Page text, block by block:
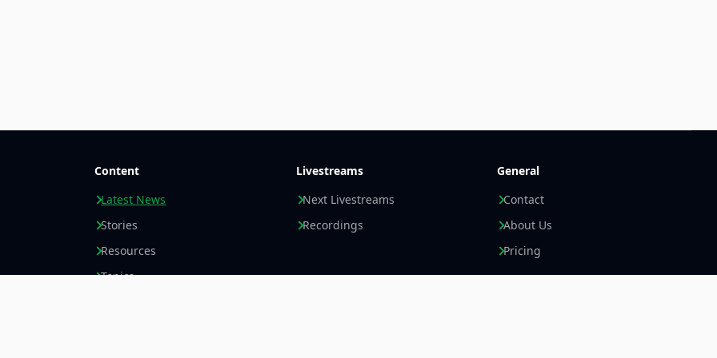
Content
Latest News
Stories
Resources
Topics
Livestreams
Next Livestreams
Recordings
General
Contact
About Us
Pricing